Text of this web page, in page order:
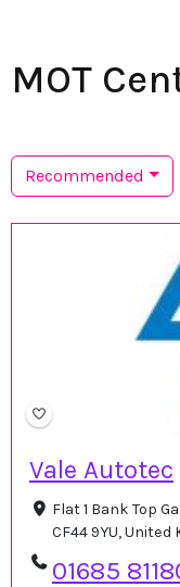
MOT
Recommended
Vale Autotec
Flat 1 Bank Top
CF44 9YU, United
01685